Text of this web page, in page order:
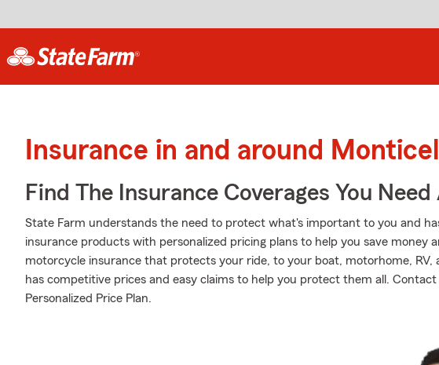
Insurance in and around
Find The Insurance Coverages You
State Farm understands the need to protect what's important to you and
insurance products with personalized pricing plans to help you save money
motorcycle insurance that protects your ride, to your boat, motorhome, RV,
has competitive prices and easy claims to help you protect them all.
Personalized Price Plan.